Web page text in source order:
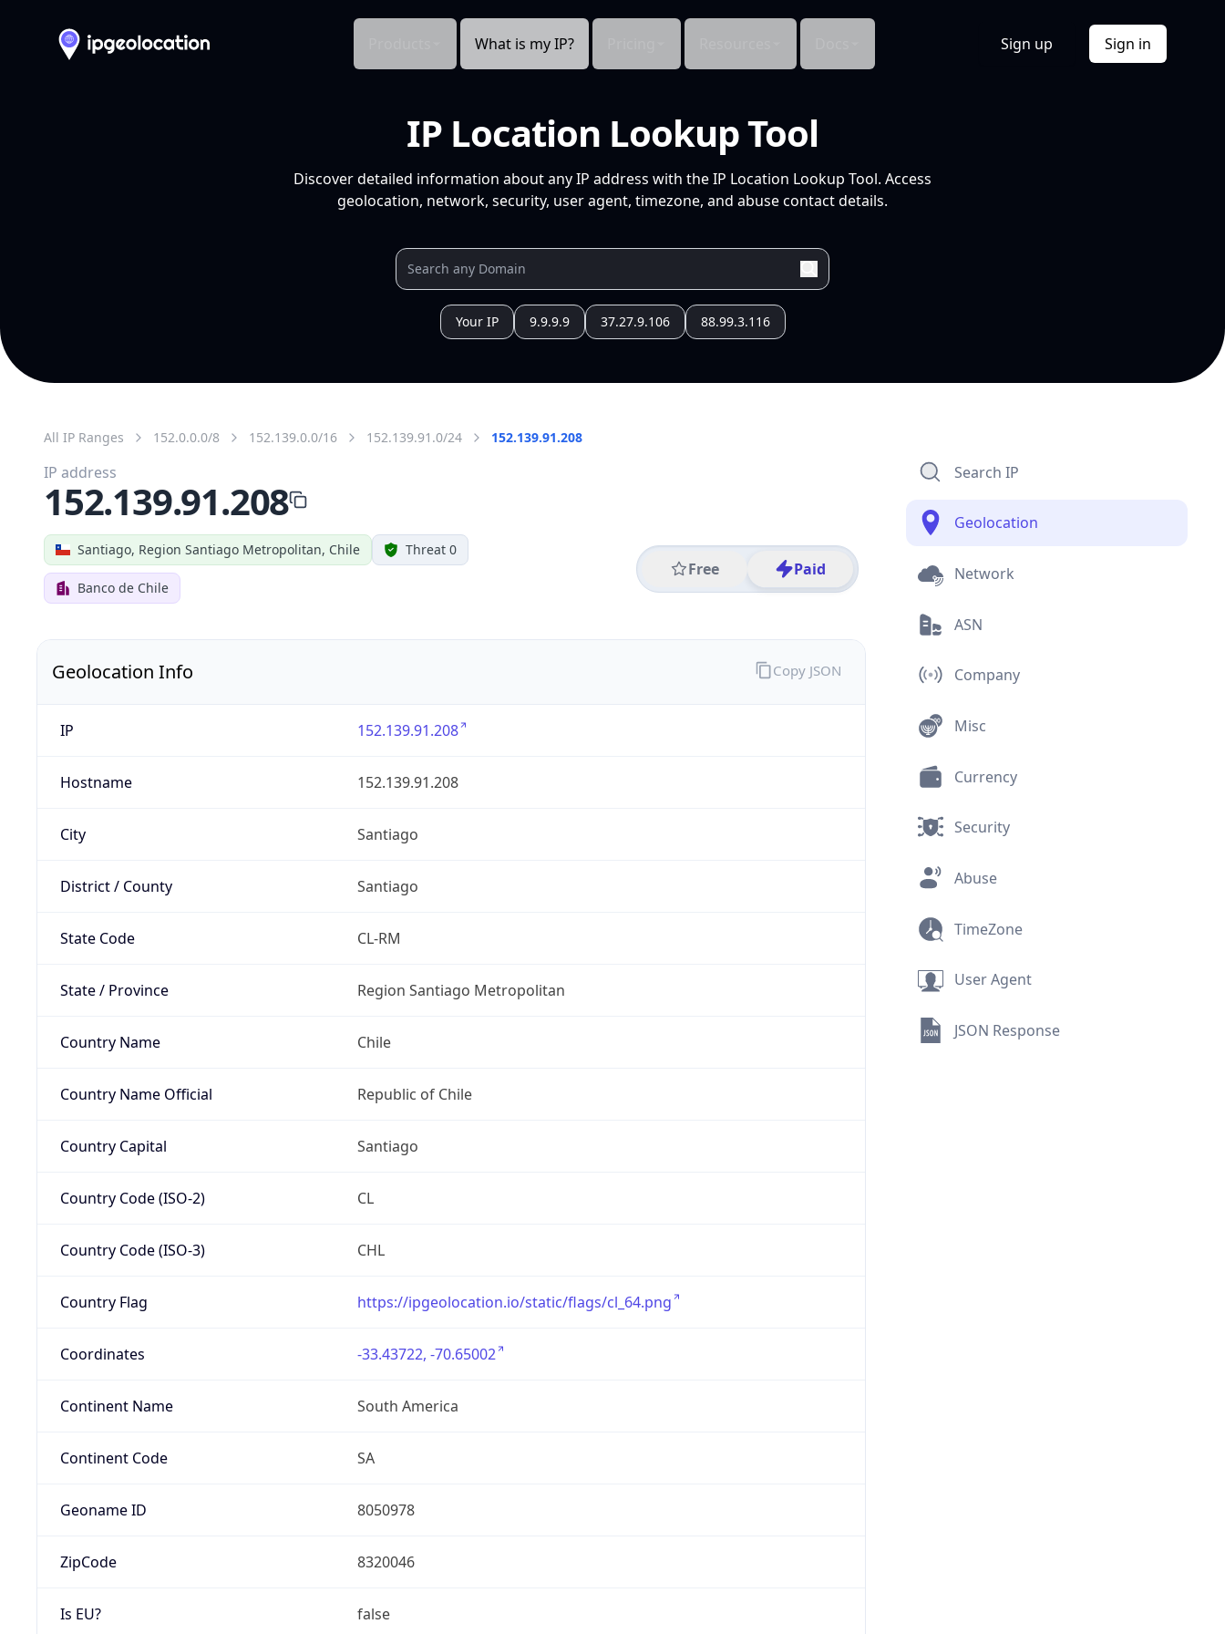
What is my IP? Sign up Sign in
IP Location Lookup Tool
Discover detailed information about any IP address with the IP Location Lookup Tool. Access
geolocation, network, security, user agent, timezone, and abuse contact details.
Your IP 9.9.9.9 37.27.9.106 88.99.3.116
All IP Ranges 152.0.0.0/8 152.139.0.0/16 152.139.91.0/24 152.139.91.208
Santiago, Region Santiago Metropolitan, Chile Threat 0
Banco de Chile
Free Paid
IP address
152.139.91.208
Geolocation Info
IP 152.139.91.208
Hostname 152.139.91.208
City Santiago
District / County Santiago
State Code CL-RM
State / Province Region Santiago Metropolitan
Country Name Chile
Country Name Official Republic of Chile
Country Capital Santiago
Country Code (ISO-2) CL
Country Code (ISO-3) CHL
Country Flag https://ipgeolocation.io/static/flags/cl_64.png
Coordinates -33.43722, -70.65002
Continent Name South America
Continent Code SA
Geoname ID 8050978
ZipCode 8320046
Is EU? false
Copy JSON
Search IP
Geolocation
Network
ASN
Company
Misc
Currency
Security
Abuse
TimeZone
User Agent
JSON Response